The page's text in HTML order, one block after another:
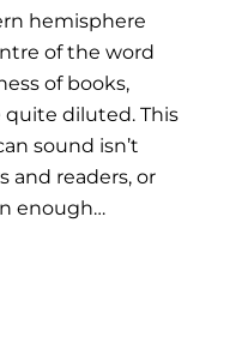
hemisphere
of the word
of books,
quite diluted. This
sound isn’t
and readers, or
enough…